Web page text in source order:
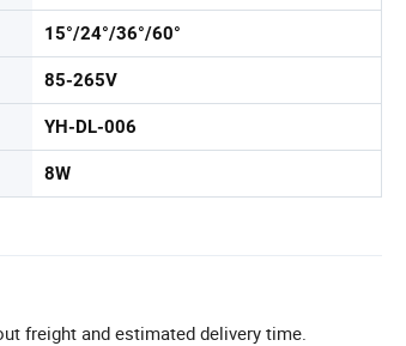
15°/24°/36°/60°
85-265V
YH-DL-006
8W
freight and estimated delivery time.